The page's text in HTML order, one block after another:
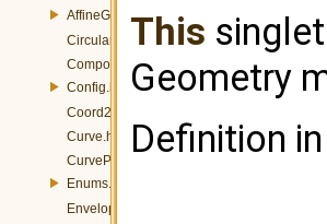
AffineGTFactory.h
CircularString.h
CompoundCurve.h
Config.h
Coord2D.h
Curve.h
CurvePolygon.h
Enums.h
Envelope.h
This
Geometry
Definition